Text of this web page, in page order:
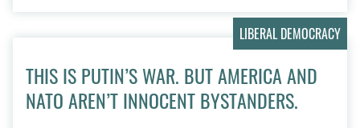
LIBERAL DEMOCRACY
THIS IS PUTIN’S WAR. BUT AMERICA AND
NATO AREN’T INNOCENT BYSTANDERS.